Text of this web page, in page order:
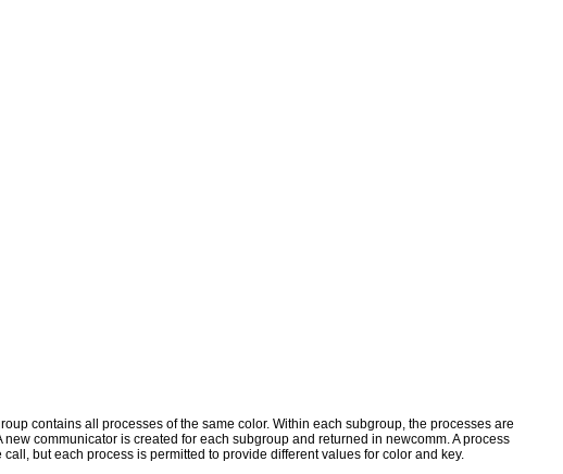
contains all processes of the same color. Within each subgroup, the processes are
communicator is created for each subgroup and returned in newcomm. A process
but each process is permitted to provide different values for color and key.